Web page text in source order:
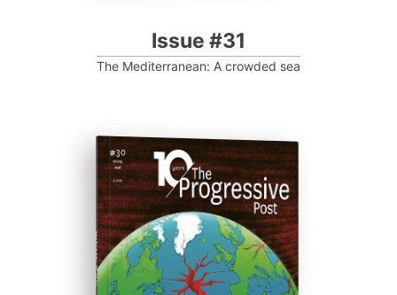
Issue #31
The Mediterranean: A crowded sea
ISSUE #30